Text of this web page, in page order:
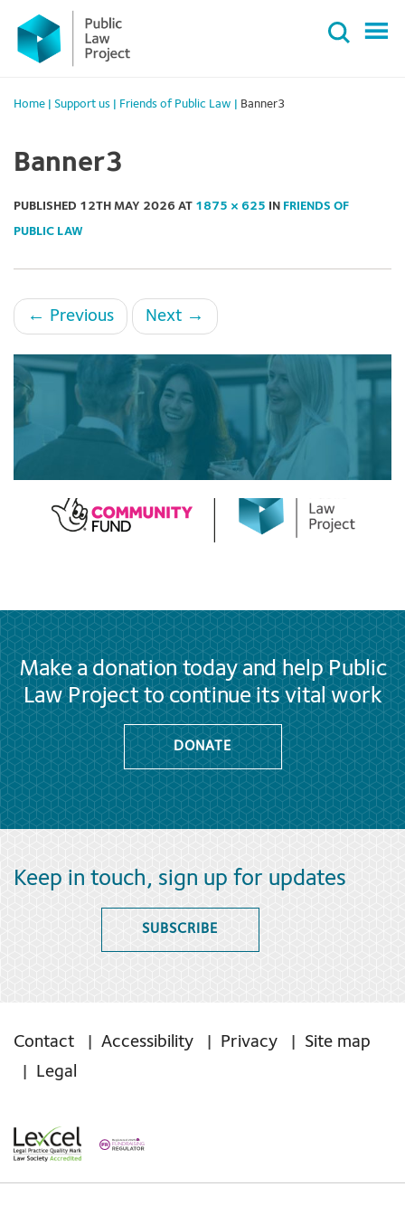
Primary
Menu
content
Home Support us Friends of Public Law Banner3
Banner3
PUBLISHED 12TH MAY 2026 AT 1875 × 625 IN FRIENDS OF
PUBLIC LAW
← Previous Next →
Make a donation today and help Public
Law Project to continue its vital work
DONATE
Keep in touch, sign up for updates
SUBSCRIBE
Contact Accessibility Privacy
Site map
Legal